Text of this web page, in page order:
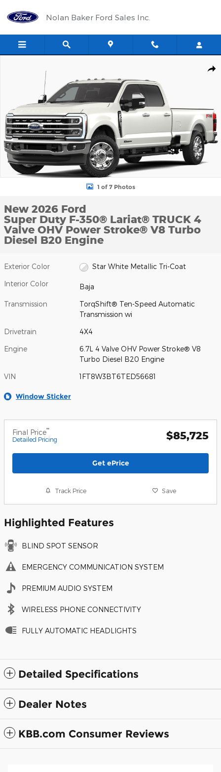
Nolan Baker Ford Sales Inc.
1 of 7 Photos
New 2026 Ford
Super Duty F-350® Lariat® TRUCK 4
Valve OHV Power Stroke® V8 Turbo
Diesel B20 Engine
Exterior Color Star White Metallic Tri-Coat
Interior Color Baja
Transmission
TorqShift® Ten-Speed Automatic
Transmission wi
Drivetrain 4X4
Engine
6.7L 4 Valve OHV Power Stroke® V8
Turbo Diesel B20 Engine
VIN 1FT8W3BT6TED56681
Window Sticker
Final Price**
Detailed Pricing $85,725
Get ePrice
Track Price Save
Highlighted Features
BLIND SPOT SENSOR
EMERGENCY COMMUNICATION SYSTEM
PREMIUM AUDIO SYSTEM
WIRELESS PHONE CONNECTIVITY
FULLY AUTOMATIC HEADLIGHTS
Detailed Specifications
Dealer Notes
KBB.com Consumer Reviews